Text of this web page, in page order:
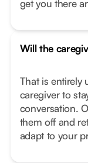
get you there
Will the
That is entirely
caregiver to
conversation.
them off and
adapt to your